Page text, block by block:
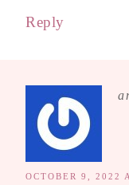
Reply
OCTOBER 9, 2022